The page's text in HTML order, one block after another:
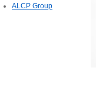
ALCP Group